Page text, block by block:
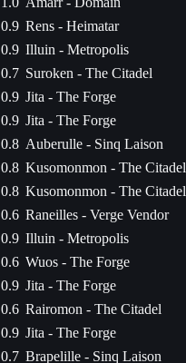
0.9 Rens - Heimatar
0.9 Illuin - Metropolis
0.7 Suroken - The Citadel
0.9 Jita - The Forge
0.9 Jita - The Forge
0.8 Auberulle - Sinq Laison
0.8 Kusomonmon - The Citadel
0.8 Kusomonmon - The Citadel
0.6 Raneilles - Verge Vendor
0.9 Illuin - Metropolis
0.6 Wuos - The Forge
0.9 Jita - The Forge
0.6 Rairomon - The Citadel
0.9 Jita - The Forge
0.7 Brapelille - Sinq Laison